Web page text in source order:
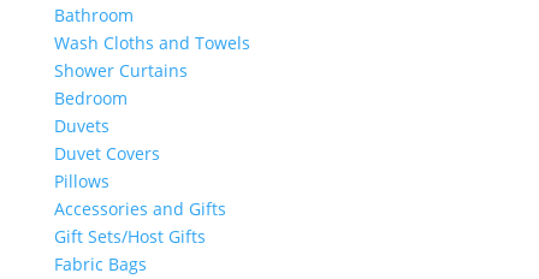
Bathroom
Wash Cloths and Towels
Shower Curtains
Bedroom
Duvets
Duvet Covers
Pillows
Accessories and Gifts
Gift Sets/Host Gifts
Fabric Bags